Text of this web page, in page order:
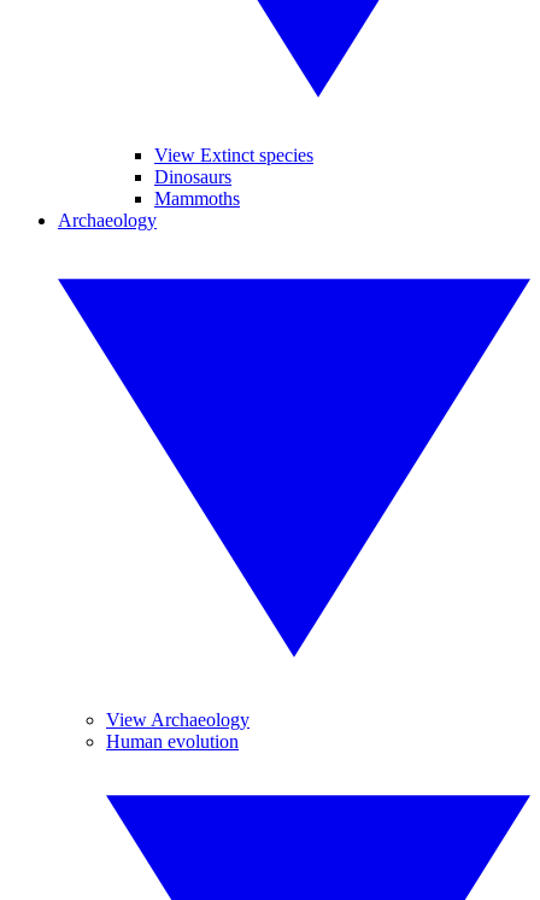
View Extinct species
Dinosaurs
Mammoths
Archaeology
View Archaeology
Human evolution